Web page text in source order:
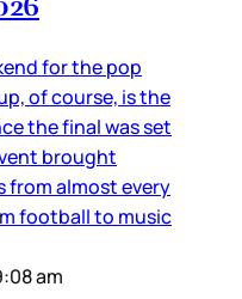
for the pop
of course, is the
the final was set
brought
almost every
football to music
am